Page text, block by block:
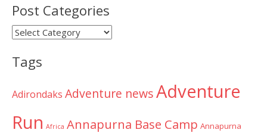
Post Categories
Post
Tags
Adirondaks Adventure newsAdventure
Run Africa Annapurna Base Camp Annapurna